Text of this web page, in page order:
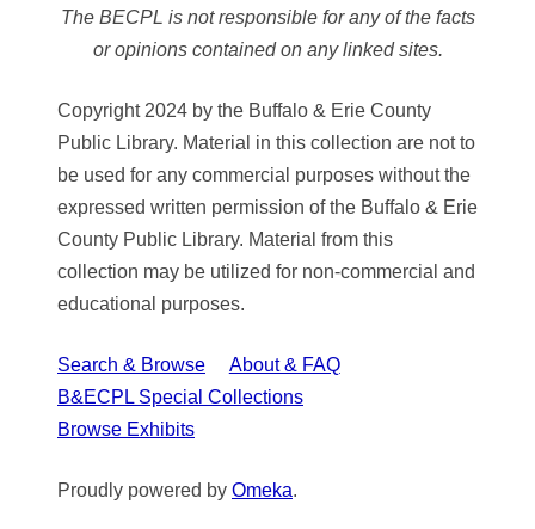
The BECPL is not responsible for any of the facts
or opinions contained on any linked sites.
Copyright 2024 by the Buffalo & Erie County
Public Library. Material in this collection are not to
be used for any commercial purposes without the
expressed written permission of the Buffalo & Erie
County Public Library. Material from this
collection may be utilized for non-commercial and
educational purposes.
Search & Browse
About & FAQ
B&ECPL Special Collections
Browse Exhibits
Proudly powered by Omeka.